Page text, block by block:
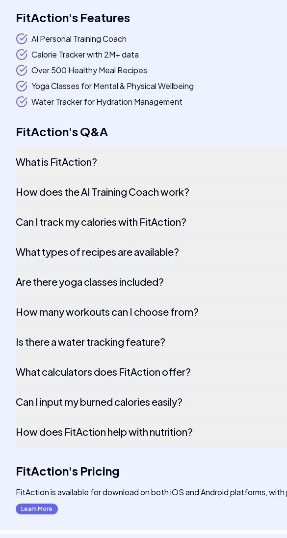
FitAction's Features
AI Personal Training Coach
Calorie Tracker with 2M+ data
Over 500 Healthy Meal Recipes
Yoga Classes for Mental & Physical Wellbeing
Water Tracker for Hydration Management
FitAction'sQ&A
What is FitAction?
How does the AI Training Coach work?
Can I track my calories with FitAction?
What types of recipes are available?
Are there yoga classes included?
How many workouts can I choose from?
Is there a water tracking feature?
What calculators does FitAction offer?
Can I input my burned calories easily?
How does FitAction help with nutrition?
FitAction's Pricing
FitAction is available for download on both iOS and Android platforms,
Learn More